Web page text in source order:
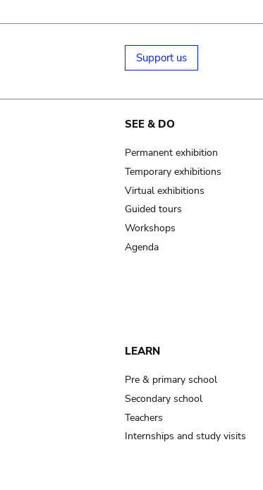
Support us
SEE & DO
Permanent exhibition
Temporary exhibitions
Virtual exhibitions
Guided tours
Workshops
Agenda
LEARN
Pre & primary school
Secondary school
Teachers
Internships and study visits